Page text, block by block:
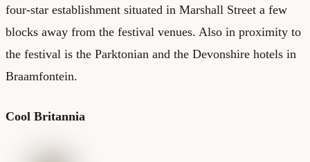
four-star establishment situated in Marshall Street a few
blocks away from the festival venues. Also in proximity to
the festival is the Parktonian and the Devonshire hotels in
Braamfontein.
Cool Britannia